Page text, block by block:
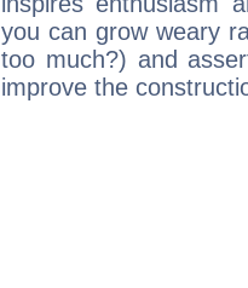
you can grow weary
too much?) and
improve the